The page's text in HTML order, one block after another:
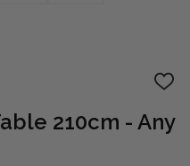
ADD
LIST
210cm - Any